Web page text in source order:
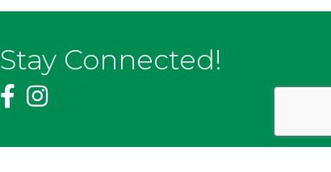
Stay Connected!